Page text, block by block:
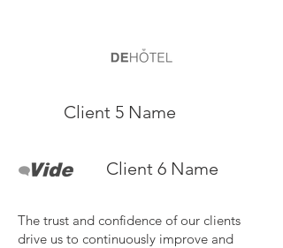
Client 5 Name
Client 6 Name
The trust and confidence of our clients
drive us to continuously improve and